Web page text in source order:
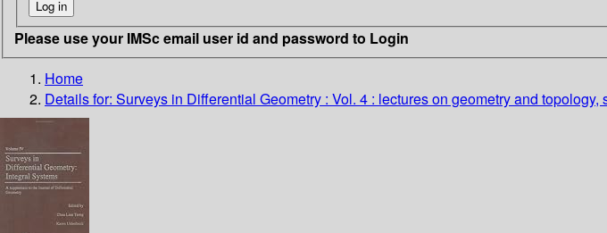
Please use your IMSc email user id and password to Login
Home
Details for: Surveys in Differential Geometry : Vol. 4 : lectures on geometry and